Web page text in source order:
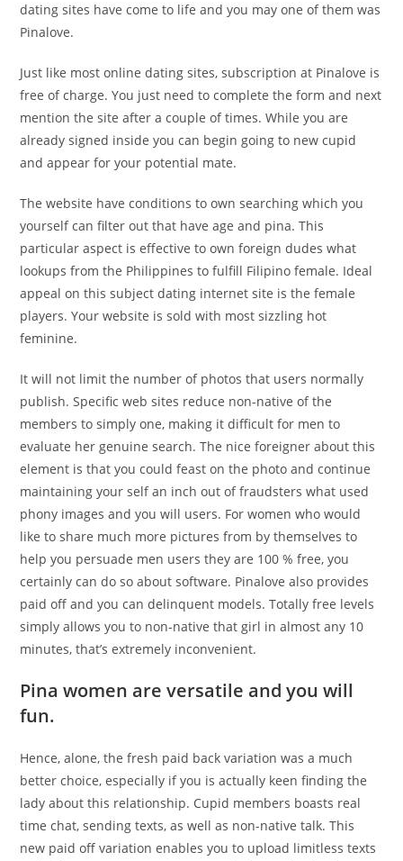
dating sites have come to life and you may one of them was
Pinalove.
Just like most online dating sites, subscription at Pinalove is
free of charge. You just need to complete the form and next
mention the site after a couple of times. While you are
already signed inside you can begin going to new cupid
and appear for your potential mate.
The website have conditions to own searching which you
yourself can filter out that have age and pina. This
particular aspect is effective to own foreign dudes what
lookups from the Philippines to fulfill Filipino female. Ideal
appeal on this subject dating internet site is the female
players. Your website is sold with most sizzling hot
feminine.
It will not limit the number of photos that users normally
publish. Specific web sites reduce non-native of the
members to simply one, making it difficult for men to
evaluate her genuine search. The nice foreigner about this
element is that you could feast on the photo and continue
maintaining your self an inch out of fraudsters what used
phony images and you will users. For women who would
like to share much more pictures from by themselves to
help you persuade men users they are 100 % free, you
certainly can do so about software. Pinalove also provides
paid off and you can delinquent models. Totally free levels
simply allows you to non-native that girl in almost any 10
minutes, that’s extremely inconvenient.
Pina women are versatile and you will
fun.
Hence, alone, the fresh paid back variation was a much
better choice, especially if you is actually keen finding the
lady about this relationship. Cupid members boasts real
time chat, sending texts, as well as non-native talk. This
new paid off variation enables you to upload limitless texts